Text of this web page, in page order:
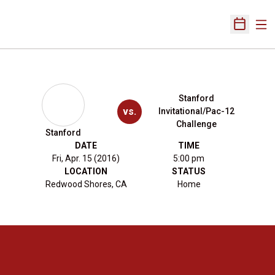
Open
Stanford
vs.
Stanford
Invitational/Pac-12
Challenge
DATE
Fri, Apr. 15 (2016)
TIME
5:00 pm
LOCATION
Redwood Shores, CA
STATUS
Home